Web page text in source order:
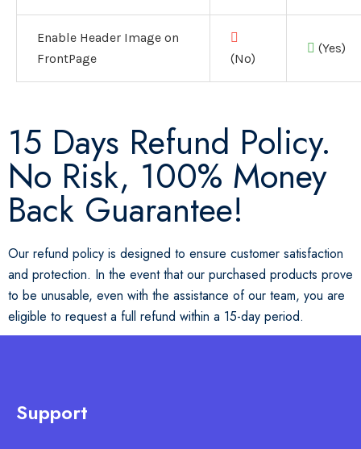
Enable Header Image on
FrontPage
(No)
(Yes)
15 Days Refund Policy.
No Risk, 100% Money
Back Guarantee!
Our refund policy is designed to ensure customer satisfaction
and protection. In the event that our purchased products prove
to be unusable, even with the assistance of our team, you are
eligible to request a full refund within a 15-day period.
Support